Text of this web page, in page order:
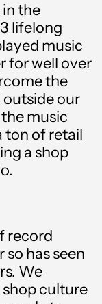
the
lifelong
music
for well over
the
our
music
ton of retail
a shop
record
so has seen
We
culture